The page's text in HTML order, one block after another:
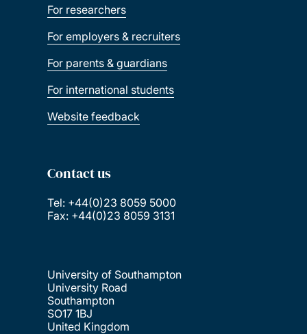
For researchers
For employers & recruiters
For parents & guardians
For international students
Website feedback
Contact us
Tel: +44(0)23 8059 5000
Fax: +44(0)23 8059 3131
University of Southampton
University Road
Southampton
SO17 1BJ
United Kingdom